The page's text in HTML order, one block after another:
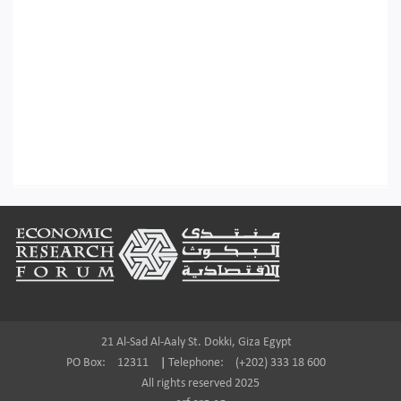
Footer
21 Al-Sad Al-Aaly St. Dokki, Giza Egypt
PO Box:
12311 Telephone:
(+202) 333 18 600
All rights reserved 2025